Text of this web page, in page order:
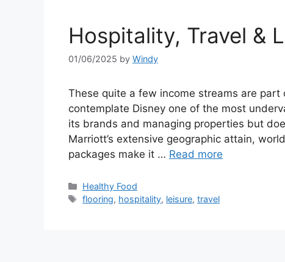
Hospitality, Travel &
01/06/2025 by Windy
These quite a few income streams are
contemplate Disney one of the most
its brands and managing properties but
Marriott’s extensive geographic attain,
packages make it … Read more
Categories
Healthy Food
Tags
flooring, hospitality, leisure,travel